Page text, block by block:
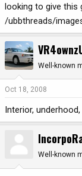
looking to give this
/ubbthreads/
Well-known
Oct 18, 2008
Interior,
Well-known